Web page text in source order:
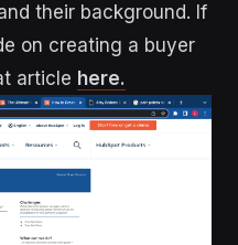
their background. If
on creating a buyer
article here.